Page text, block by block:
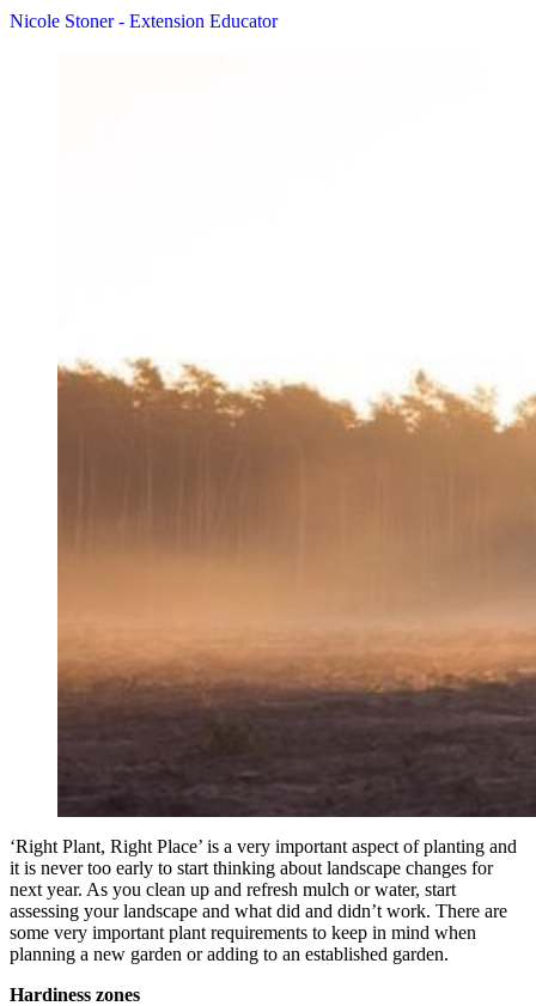
Nicole Stoner - Extension Educator
‘Right Plant, Right Place’ is a very important aspect of planting and
it is never too early to start thinking about landscape changes for
next year. As you clean up and refresh mulch or water, start
assessing your landscape and what did and didn’t work. There are
some very important plant requirements to keep in mind when
planning a new garden or adding to an established garden.
Hardiness zones